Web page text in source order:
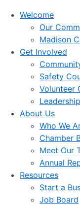
Welcome
Our
Madison
Get Involved
Safety
Volunteer
About Us
Who We
Chamber
Meet Our
Annual
Resources
Start a
Job Board